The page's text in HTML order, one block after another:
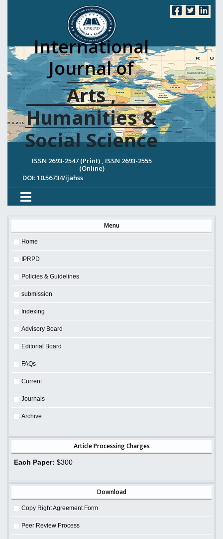
International
Journal of
Arts ,
Humanities &
Social Science
ISSN 2693-2547 (Print) , ISSN 2693-2555
(Online)
DOI: 10.56734/ijahss
Menu
Home
IPRPD
Policies & Guidelines
submission
Indexing
Advisory Board
Editorial Board
FAQs
Current
Journals
Archive
Article Processing Charges
Each Paper: $300
Download
Copy Right Agreement Form
Peer Review Process